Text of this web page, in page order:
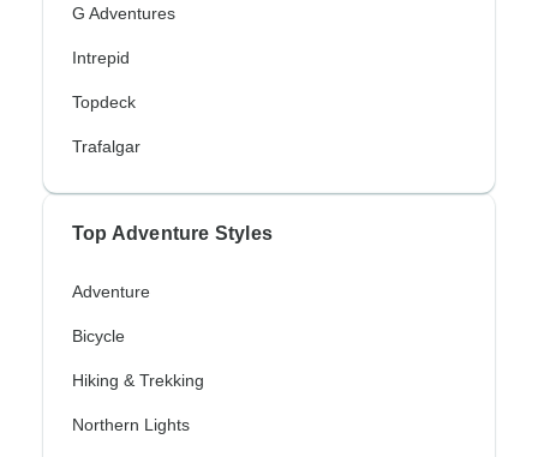
G Adventures
Intrepid
Topdeck
Trafalgar
Top Adventure Styles
Adventure
Bicycle
Hiking & Trekking
Northern Lights